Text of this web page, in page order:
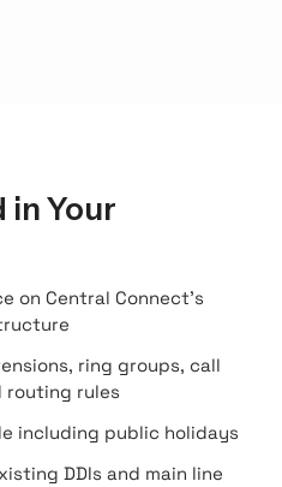
in Your
on Central Connect's
ring groups, call
routing rules
including public holidays
DDIs and main line